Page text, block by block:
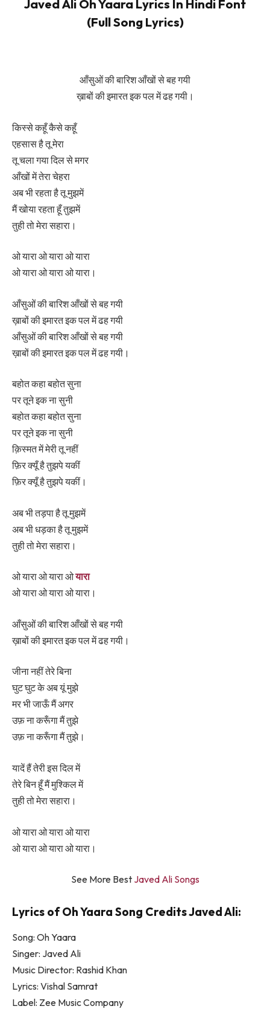
Javed Ali Oh Yaara Lyrics In Hindi Font
(Full Song Lyrics)
आँसुओं की बारिश आँखों से बह गयी
ख़ाबों की इमारत इक पल में ढह गयी।
किस्से कहूँ कैसे कहूँ
एहसास है तू मेरा
तू चला गया दिल से मगर
आँखों में तेरा चेहरा
अब भी रहता है तू मुझमें
मैं खोया रहता हूँ तुझमें
तुही तो मेरा सहारा।
ओ यारा ओ यारा ओ यारा
ओ यारा ओ यारा ओ यारा।
आँसुओं की बारिश आँखों से बह गयी
ख़ाबों की इमारत इक पल में ढह गयी
आँसुओं की बारिश आँखों से बह गयी
ख़ाबों की इमारत इक पल में ढह गयी।
बहोत कहा बहोत सुना
पर तूने इक ना सुनी
बहोत कहा बहोत सुना
पर तूने इक ना सुनी
क़िस्मत में मेरी तू नहीं
फ़िर क्यूँ है तुझपे यकीं
फ़िर क्यूँ है तुझपे यकीं।
अब भी तड़पा है तू मुझमें
अब भी धड़का है तू मुझमें
तुही तो मेरा सहारा।
ओ यारा ओ यारा ओयारा
ओ यारा ओ यारा ओ यारा।
आँसुओं की बारिश आँखों से बह गयी
ख़ाबों की इमारत इक पल में ढह गयी।
जीना नहीं तेरे बिना
घुट घुट के अब यूं मुझे
मर भी जाऊँ मैं अगर
उफ़ ना करूँगा मैं तुझे
उफ़ ना करूँगा मैं तुझे।
यादें हैं तेरी इस दिल में
तेरे बिन हूँ मैं मुश्किल में
तुही तो मेरा सहारा।
ओ यारा ओ यारा ओ यारा
ओ यारा ओ यारा ओ यारा।
See More Best Javed Ali Songs
Lyrics of Oh Yaara Song Credits Javed Ali:
Song: Oh Yaara
Singer: Javed Ali
Music Director: Rashid Khan
Lyrics: Vishal Samrat
Label: Zee Music Company